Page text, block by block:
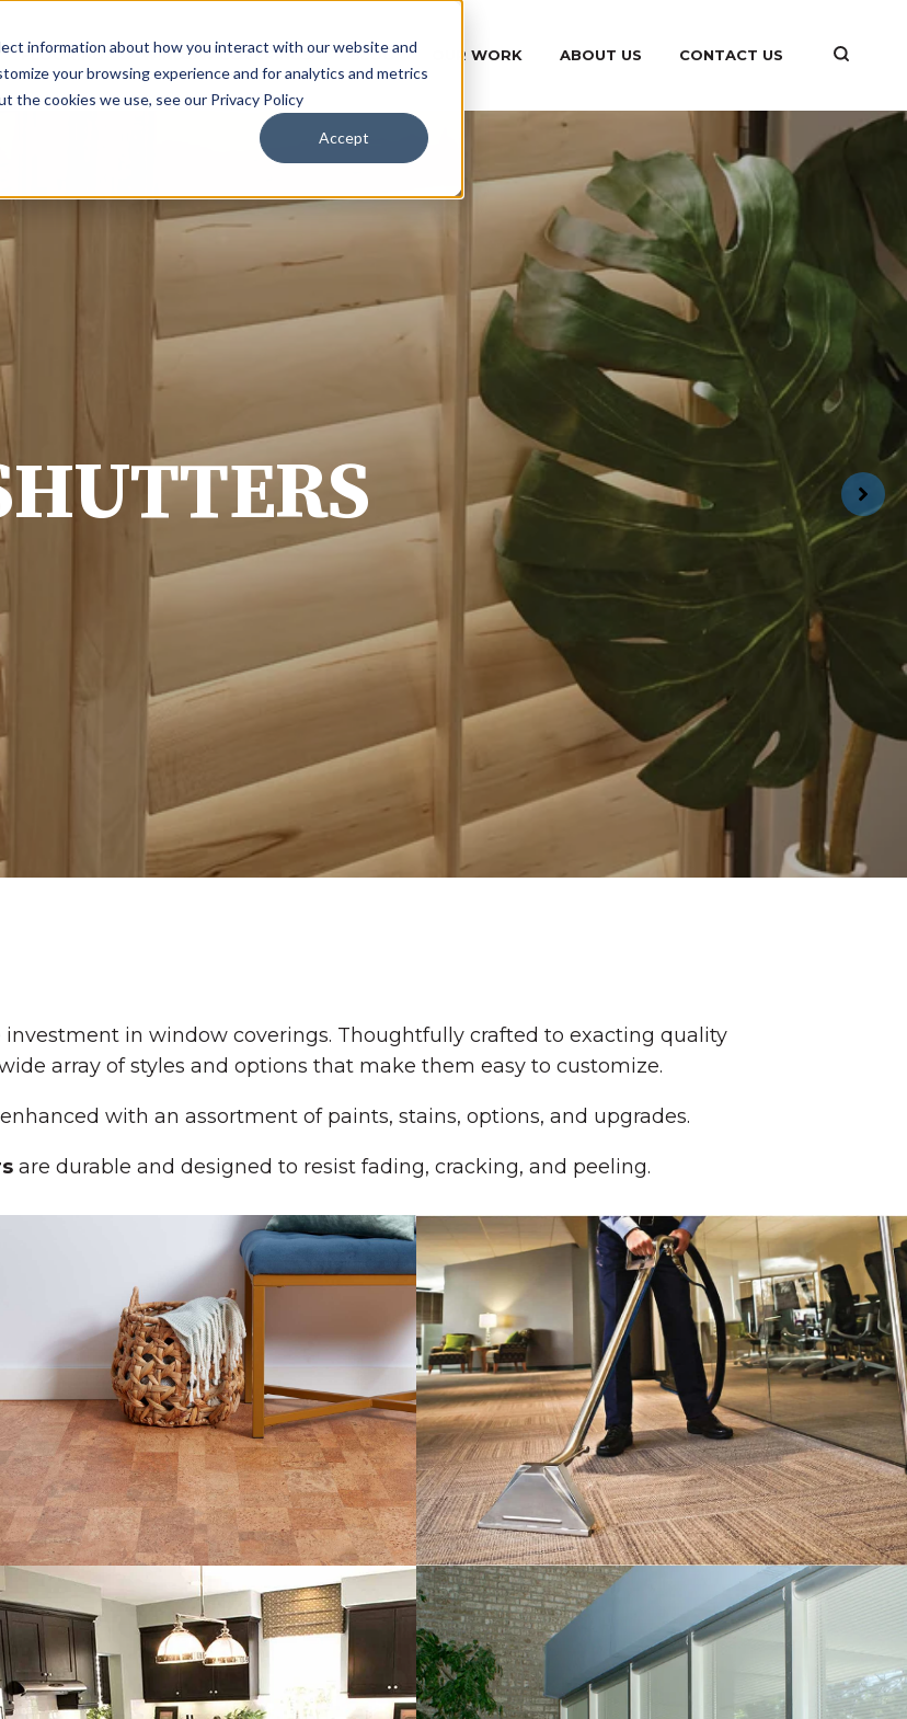
information about how you interact with our website and
your browsing experience and for analytics and metrics
the cookies we use, see our Privacy Policy
Accept
FLOORING WINDOW COVERINGS BLOG OUR WORK ABOUT US CONTACT US
in window coverings. Thoughtfully crafted to exacting quality
array of styles and options that make them easy to customize.
with an assortment of paints, stains, options, and upgrades.
are durable and designed to resist fading, cracking, and peeling.